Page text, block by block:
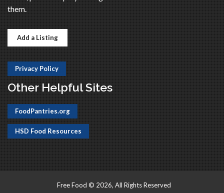
them.
Add a Listing
Privacy Policy
Other Helpful Sites
FoodPantries.org
HSD Food Resources
Free Food © 2026, All Rights Reserved